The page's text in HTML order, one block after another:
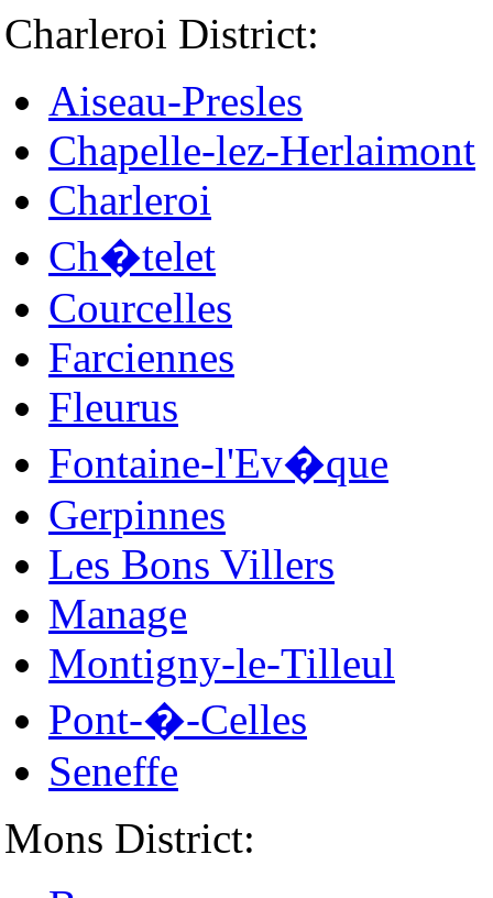
Charleroi District:
Aiseau-Presles
Chapelle-lez-Herlaimont
Charleroi
Ch�telet
Courcelles
Farciennes
Fleurus
Fontaine-l'Ev�que
Gerpinnes
Les Bons Villers
Manage
Montigny-le-Tilleul
Pont-�-Celles
Seneffe
Mons District: